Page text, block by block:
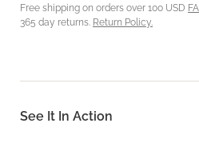
Free shipping on orders over 100 USD
365 day returns. Return Policy.
See It In Action